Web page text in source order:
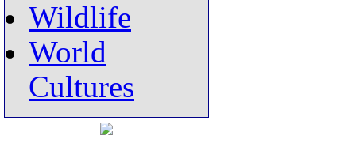
Wildlife
World
Cultures